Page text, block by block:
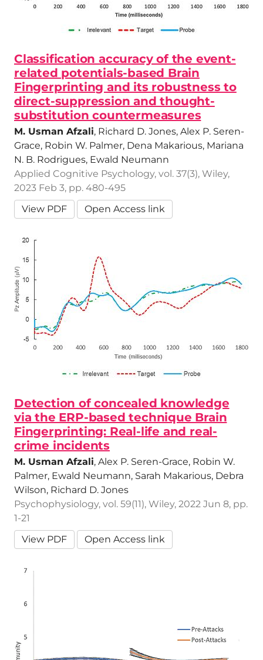
Classification accuracy of the event-
related potentials-based Brain
Fingerprinting and its robustness to
direct-suppression and thought-
substitution countermeasures
M. Usman Afzali, Richard D. Jones, Alex P. Seren-
Grace, Robin W. Palmer, Dena Makarious, Mariana
N. B. Rodrigues, Ewald Neumann
Applied Cognitive Psychology, vol. 37(3), Wiley,
2023 Feb 3, pp. 480-495
View PDF
Open Access link
Detection of concealed knowledge
via the ERP-based technique Brain
Fingerprinting: Real-life and real-
crime incidents
M. Usman Afzali, Alex P. Seren-Grace, Robin W.
Palmer, Ewald Neumann, Sarah Makarious, Debra
Wilson, Richard D. Jones
Psychophysiology, vol. 59(11), Wiley, 2022 Jun 8, pp.
1-21
View PDF
Open Access link